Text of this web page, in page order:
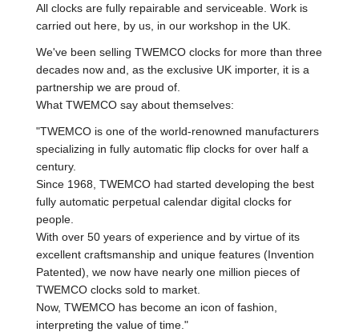
All clocks are fully repairable and serviceable. Work is
carried out here, by us, in our workshop in the UK.
We've been selling TWEMCO clocks for more than three
decades now and, as the exclusive UK importer, it is a
partnership we are proud of.
What TWEMCO say about themselves:
"TWEMCO is one of the world-renowned manufacturers
specializing in fully automatic flip clocks for over half a
century.
Since 1968, TWEMCO had started developing the best
fully automatic perpetual calendar digital clocks for
people.
With over 50 years of experience and by virtue of its
excellent craftsmanship and unique features (Invention
Patented), we now have nearly one million pieces of
TWEMCO clocks sold to market.
Now, TWEMCO has become an icon of fashion,
interpreting the value of time."